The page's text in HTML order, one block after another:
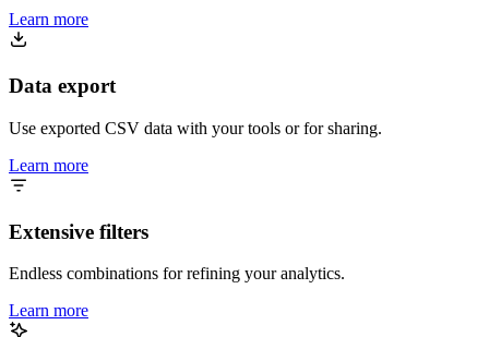
Learn more
Data export
Use exported CSV data with your tools or for sharing.
Learn more
Extensive filters
Endless combinations for refining your analytics.
Learn more